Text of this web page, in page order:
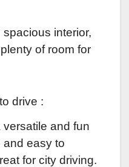
interior,
of room for
drive :
and fun
and easy to
for city driving.